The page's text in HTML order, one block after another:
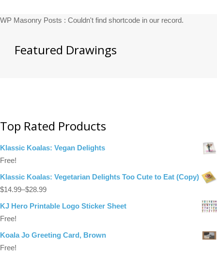
WP Masonry Posts : Couldn't find shortcode in our record.
Featured Drawings
Top Rated Products
Klassic Koalas: Vegan Delights
Free!
Klassic Koalas: Vegetarian Delights Too Cute to Eat (Copy)
$14.99–$28.99
KJ Hero Printable Logo Sticker Sheet
Free!
Koala Jo Greeting Card, Brown
Free!